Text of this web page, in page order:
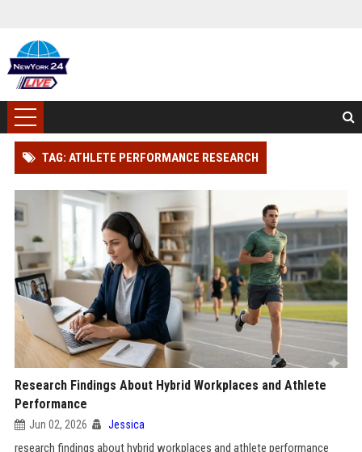
TAG: ATHLETE PERFORMANCE RESEARCH
Research Findings About Hybrid Workplaces and Athlete
Performance
Jun 02, 2026 Jessica
research findings about hybrid workplaces and athlete performance